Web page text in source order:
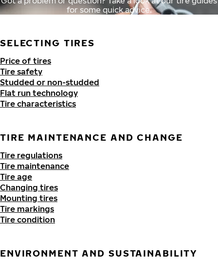
for some quick advice.
SELECTING TIRES
Price of tires
Tire safety
Studded or non-studded
Flat run technology
Tire characteristics
TIRE MAINTENANCE AND CHANGE
Tire regulations
Tire maintenance
Tire age
Changing tires
Mounting tires
Tire markings
Tire condition
ENVIRONMENT AND SUSTAINABILITY